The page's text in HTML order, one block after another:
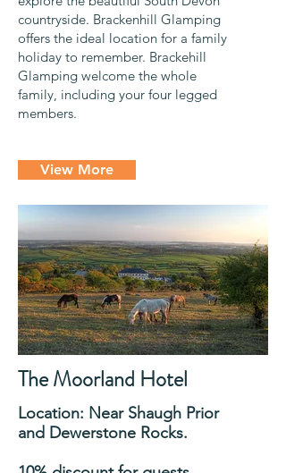
countryside. Brackenhill Glamping
offers the ideal location for a family
holiday to remember. Brackehill
Glamping welcome the whole
family, including your four legged
members.
View More
The Moorland Hotel
Location: Near Shaugh Prior
and Dewerstone Rocks.